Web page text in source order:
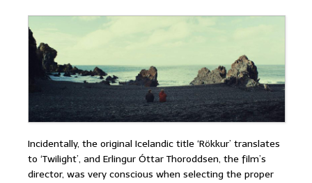
Incidentally, the original Icelandic title ‘Rökkur’ translates
to ‘Twilight’, and Erlingur Óttar Thoroddsen, the film’s
director, was very conscious when selecting the proper